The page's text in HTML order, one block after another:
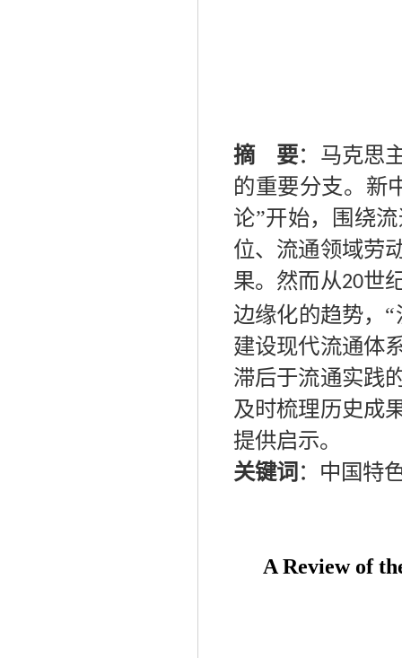
摘 要： 马克思
的重要分支。新
论”开始，围绕
位、流通领域劳
果。然而从20世
边缘化的趋势，
建设现代流通体
滞后于流通实践
及时梳理历史成
提供启示。
关键词 ： 中国特
A Review of t